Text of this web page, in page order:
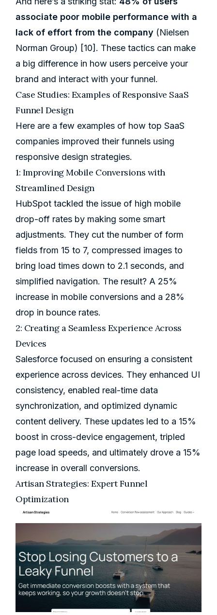
associate poor mobile performance with a
lack of effort from the company (Nielsen
Norman Group) [10]. These tactics can make
a big difference in how users perceive your
brand and interact with your funnel.
Case Studies: Examples of Responsive SaaS
Funnel Design
Here are a few examples of how top SaaS
companies improved their funnels using
responsive design strategies.
1: Improving Mobile Conversions with
Streamlined Design
HubSpot tackled the issue of high mobile
drop-off rates by making some smart
adjustments. They cut the number of form
fields from 15 to 7, compressed images to
bring load times down to 2.1 seconds, and
simplified navigation. The result? A 25%
increase in mobile conversions and a 28%
drop in bounce rates.
2: Creating a Seamless Experience Across
Devices
Salesforce focused on ensuring a consistent
experience across devices. They enhanced UI
consistency, enabled real-time data
synchronization, and optimized dynamic
content delivery. These updates led to a 15%
boost in cross-device engagement, tripled
page load speeds, and ultimately drove a 15%
increase in overall conversions.
Artisan Strategies: Expert Funnel
Optimization